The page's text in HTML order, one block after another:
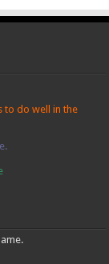
to do well in the